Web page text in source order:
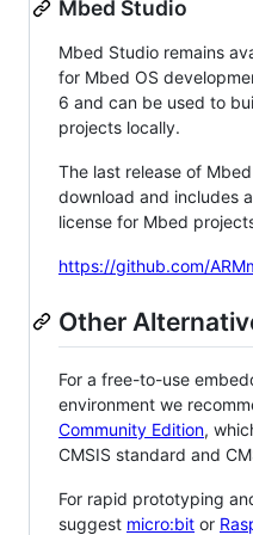
Mbed Studio
Mbed Studio remains
for Mbed OS
6 and can be used to
projects locally.
The last release of
download and includes
license for Mbed
https://github.com/
Other
For a free-to-use
environment we
Community Edition,
CMSIS standard and
For rapid prototyping
suggest micro:bit or